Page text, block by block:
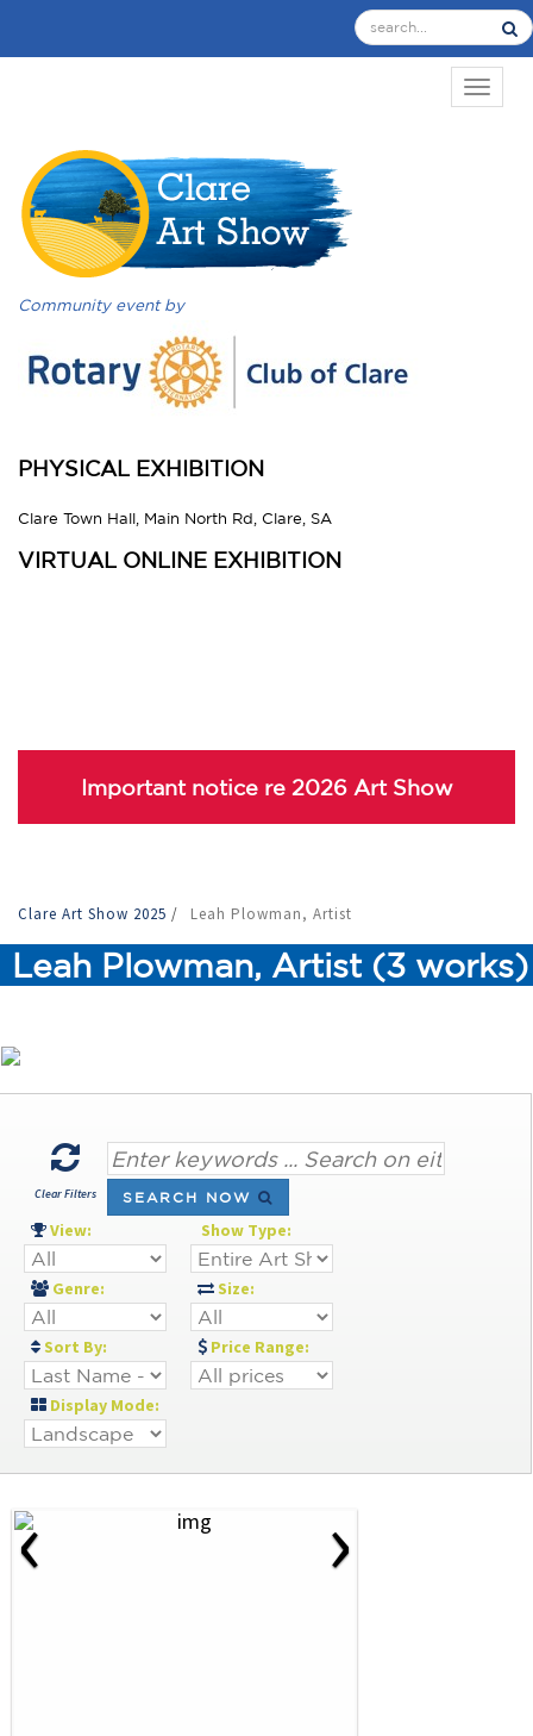
Community event by
PHYSICAL EXHIBITION
Clare Town Hall, Main North Rd, Clare, SA
VIRTUAL ONLINE EXHIBITION
Important notice re 2026 Art Show
Clare Art Show 2025 / Leah Plowman, Artist
Leah Plowman, Artist (3 works)
Clear Filters SEARCH NOW
View: Show Type:
Genre: Size:
Sort By: Price Range:
Display Mode:
‹ ›